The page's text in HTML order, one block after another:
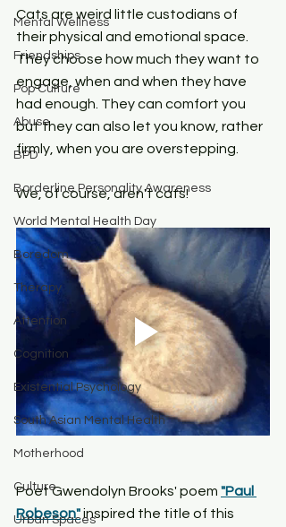
Mental Wellness
Friendships
Pop Culture
Abuse
BPD
Borderline Personality Awareness
World Mental Health Day
Boredom
Therapy
Attention
Cognition
Existential Psychology
South Asian Mental Health
Motherhood
Culture
Urban Spaces
Cats are weird little custodians of
their physical and emotional space.
They choose how much they want to
engage, when and when they have
had enough. They can comfort you
but they can also let you know, rather
firmly, when you are overstepping.
We, of course, aren't cats!
Poet Gwendolyn Brooks' poem "Paul
Robeson" inspired the title of this